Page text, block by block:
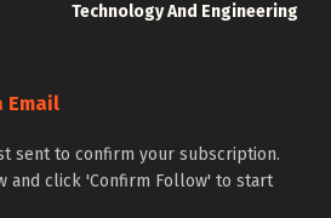
Technology And Engineering
Email
sent to confirm your subscription.
and click 'Confirm Follow' to start